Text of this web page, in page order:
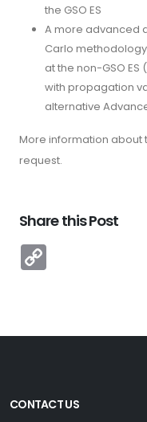
the GSO ES
A more advanced
Carlo
at the non-GSO
with propagation
alternative
More information
request.
Share this Post
CONTACT US